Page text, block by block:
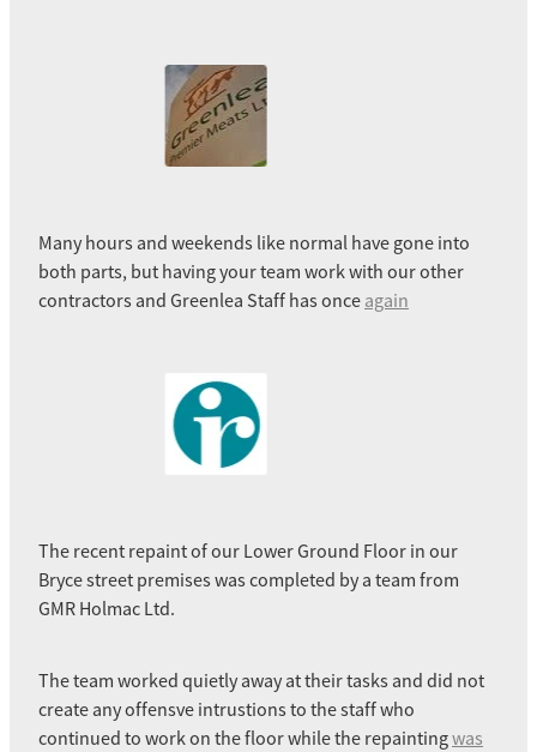
Many hours and weekends like normal have gone into
both parts, but having your team work with our other
contractors and Greenlea Staff has once again
The recent repaint of our Lower Ground Floor in our
Bryce street premises was completed by a team from
GMR Holmac Ltd.
The team worked quietly away at their tasks and did not
create any offensve intrustions to the staff who
continued to work on the floor while the repaintingwas